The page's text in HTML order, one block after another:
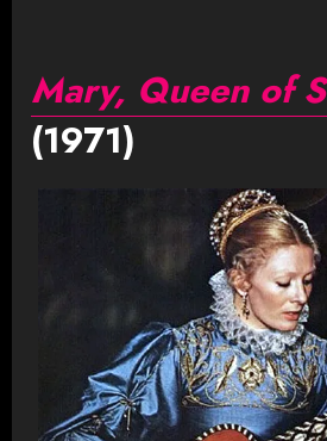
Mary, Queen of
(1971)